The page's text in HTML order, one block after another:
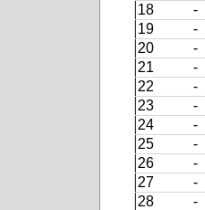
18
-
19
-
20
-
21
-
22
-
23
-
24
-
25
-
26
-
27
-
28
-